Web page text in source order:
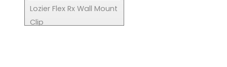
Lozier Flex Rx Wall Mount
Clip